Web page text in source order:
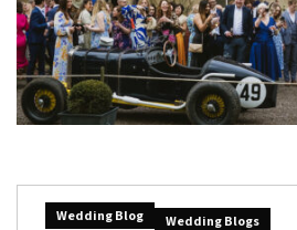
Wedding Blog Wedding Blogs